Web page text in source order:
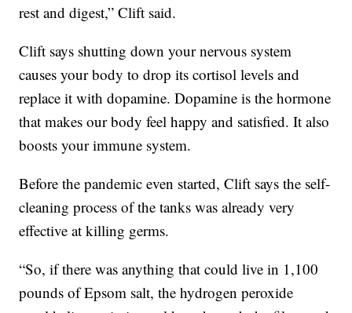
rest and digest,” Clift said.
Clift says shutting down your nervous system
causes your body to drop its cortisol levels and
replace it with dopamine. Dopamine is the hormone
that makes our body feel happy and satisfied. It also
boosts your immune system.
Before the pandemic even started, Clift says the self-
cleaning process of the tanks was already very
effective at killing germs.
“So, if there was anything that could live in 1,100
pounds of Epsom salt, the hydrogen peroxide